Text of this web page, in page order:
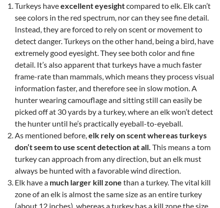
Turkeys haveexcellent eyesightcompared to elk. Elk can’t
see colors in the red spectrum, nor can they see fine detail.
Instead, they are forced to rely on scent or movement to
detect danger. Turkeys on the other hand, being a bird, have
extremely good eyesight. They see both color and fine
detail. It’s also apparent that turkeys have a much faster
frame-rate than mammals, which means they process visual
information faster, and therefore see in slow motion. A
hunter wearing camouflage and sitting still can easily be
picked off at 30 yards by a turkey, where an elk won’t detect
the hunter until he’s practically eyeball-to-eyeball.
As mentioned before,elk rely on scent whereas turkeys
don’t seem to use scent detection at all. This means a tom
turkey can approach from any direction, but an elk must
always be hunted with a favorable wind direction.
Elk have a much larger kill zone than a turkey. The vital kill
zone of an elk is almost the same size as an entire turkey
(about 12 inches), whereas a turkey has a kill zone the size